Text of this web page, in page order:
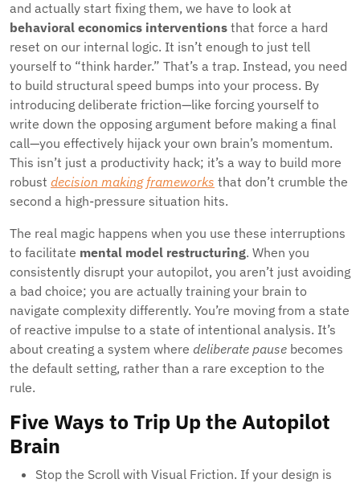
and actually start fixing them, we have to look at
behavioral economics interventions that force a hard
reset on our internal logic. It isn’t enough to just tell
yourself to “think harder.” That’s a trap. Instead, you need
to build structural speed bumps into your process. By
introducing deliberate friction—like forcing yourself to
write down the opposing argument before making a final
call—you effectively hijack your own brain’s momentum.
This isn’t just a productivity hack; it’s a way to build more
robust decision making frameworks that don’t crumble the
second a high-pressure situation hits.
The real magic happens when you use these interruptions
to facilitate mental model restructuring. When you
consistently disrupt your autopilot, you aren’t just avoiding
a bad choice; you are actually training your brain to
navigate complexity differently. You’re moving from a state
of reactive impulse to a state of intentional analysis. It’s
about creating a system where deliberate pause becomes
the default setting, rather than a rare exception to the
rule.
Five Ways to Trip Up the Autopilot
Brain
Stop the Scroll with Visual Friction. If your design is